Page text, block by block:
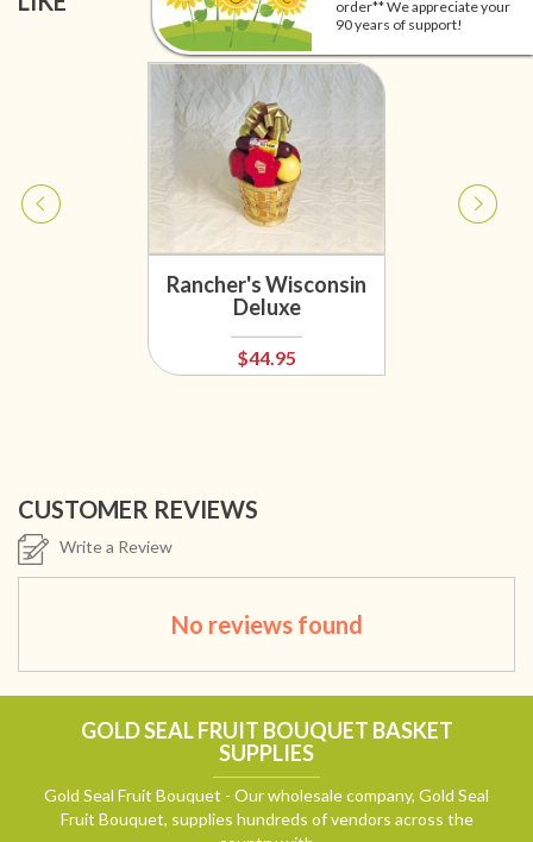
order** We appreciate your
90 years of support!
Rancher's Wisconsin
Deluxe
$44.95
CUSTOMER REVIEWS
Write a Review
No reviews found
GOLD SEAL FRUIT BOUQUET BASKET
SUPPLIES
Gold Seal Fruit Bouquet - Our wholesale company, Gold Seal
Fruit Bouquet, supplies hundreds of vendors across the